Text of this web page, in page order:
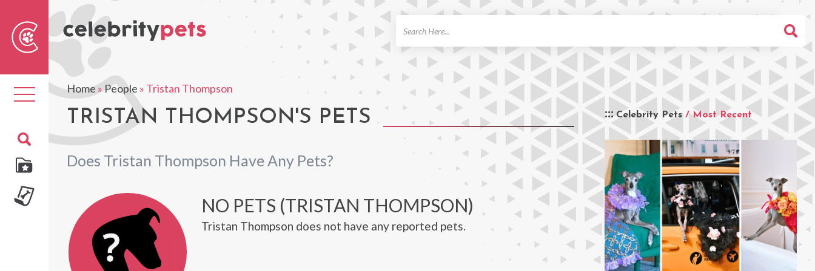
Toggle
navigation
Home»People » Tristan Thompson
TRISTAN THOMPSON'S PETS
Does Tristan Thompson Have Any Pets?
Celebrity Pets / Most Recent
NO PETS (TRISTAN THOMPSON)
Tristan Thompson does not have any reported pets.